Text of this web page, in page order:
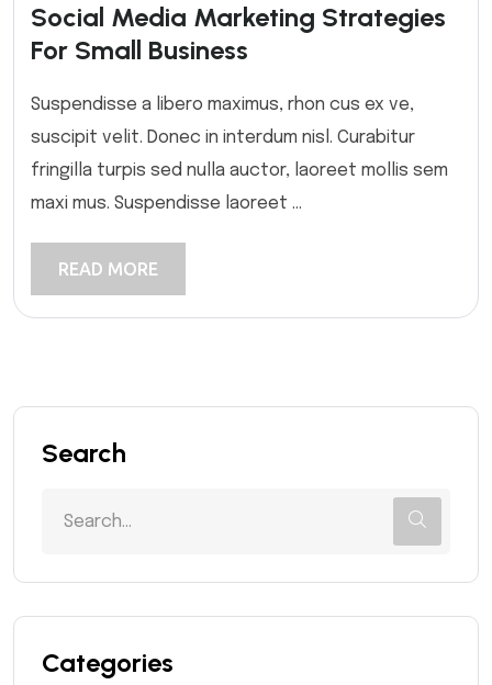
Social Media Marketing Strategies
For Small Business
Suspendisse a libero maximus, rhon cus ex ve,
suscipit velit. Donec in interdum nisl. Curabitur
fringilla turpis sed nulla auctor, laoreet mollis sem
maxi mus. Suspendisse laoreet ...
READ MORE
Search
Categories